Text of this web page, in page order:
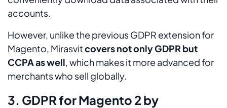
accounts.
However, unlike the previous GDPR extension for
Magento, Mirasvitcovers not only GDPR but
CCPA as well, which makes it more advanced for
merchants who sell globally.
3. GDPR for Magento 2 by